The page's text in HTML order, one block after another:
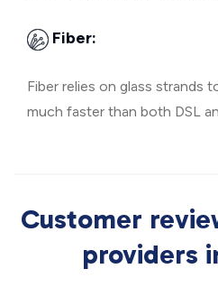
Fiber:
Fiber relies on glass strands
much faster than both DSL
Customer
providers